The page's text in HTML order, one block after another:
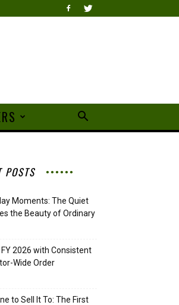
POSTS
Moments: The Quiet
the Beauty of Ordinary
FY 2026 with Consistent
Wide Order
to Sell It To: The First